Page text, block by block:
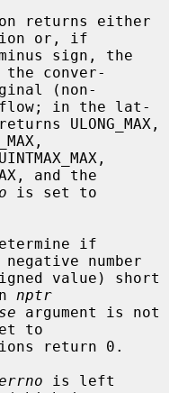
returns either
or, if
conver-
in the lat-
and the
is set to
number
nptr
argument is not
to
is left